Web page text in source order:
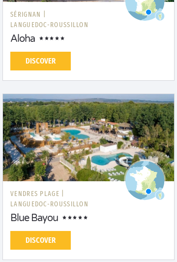
SÉRIGNAN |
LANGUEDOC-ROUSSILLON
Aloha
DISCOVER
VENDRES PLAGE |
LANGUEDOC-ROUSSILLON
Blue Bayou
DISCOVER